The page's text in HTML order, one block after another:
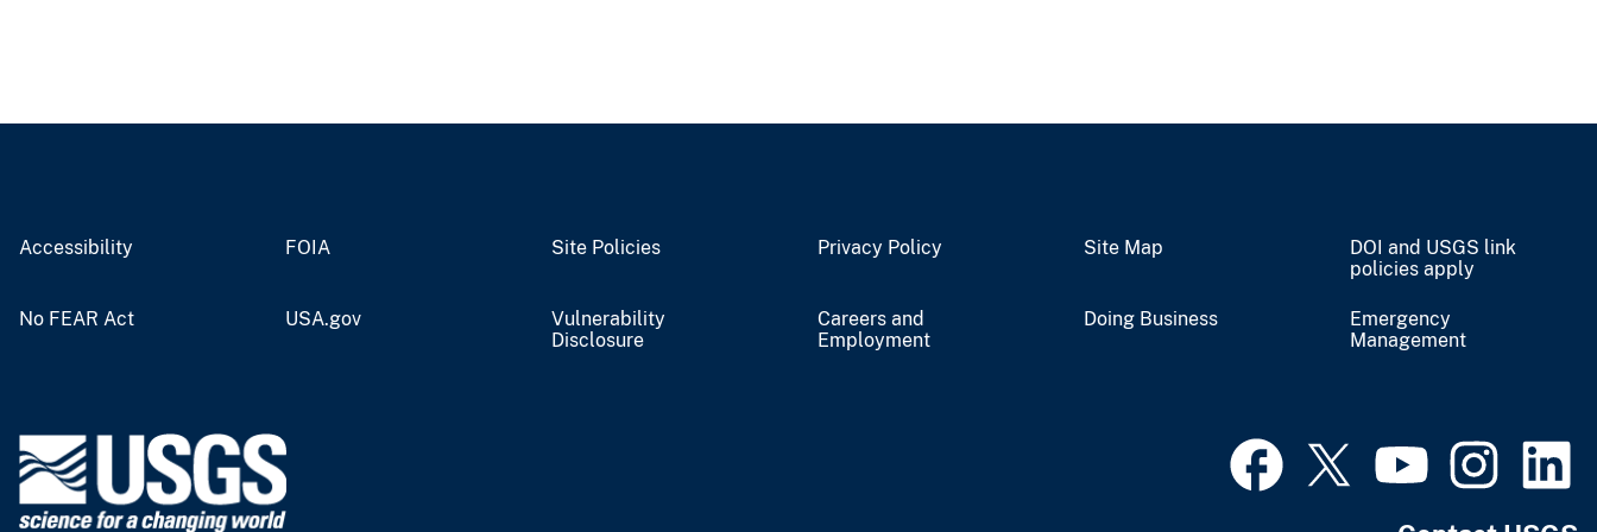
Accessibility FOIA Site Policies Privacy Policy Site Map
DOI and USGS link
policies apply
No FEAR Act USA.gov
Vulnerability
Disclosure
Careers and
Employment
Doing Business
Emergency
Management